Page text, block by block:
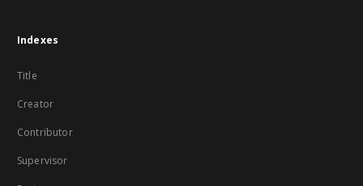
Indexes
Title
Creator
Contributor
Supervisor